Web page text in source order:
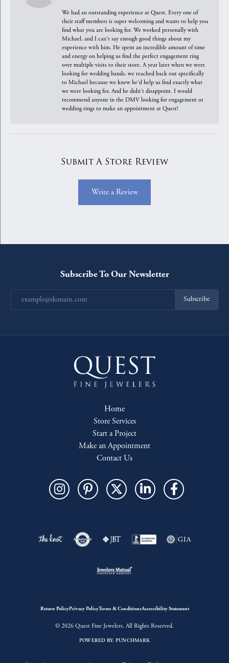
We had an outstanding experience at Quest. Every one of
their staff members is super welcoming and wants to help you
find what you are looking for. We worked personally with
Michael, and I can't say enough good things about my
experience with him. He spent an incredible amount of time
and energy on helping us find the perfect engagement ring
over multiple visits to their store. A year later when we were
looking for wedding bands, we reached back out specifically
to Michael because we knew he'd help us find exactly what
we were looking for. And he didn't disappoint. I would
recommend anyone in the DMV looking for engagement or
wedding rings to make an appointment at Quest!
Submit A Store Review
Write a Review
Subscribe To Our Newsletter
Subscribe
Home
Store Services
Start a Project
Make an Appointment
Contact Us
Return PolicyPrivacy PolicyTerms & ConditionsAccessibility Statement
© 2026 Quest Fine Jewelers. All Rights Reserved.
POWERED BY: PUNCHMARK